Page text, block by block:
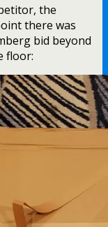
the
there was
bid beyond
floor: